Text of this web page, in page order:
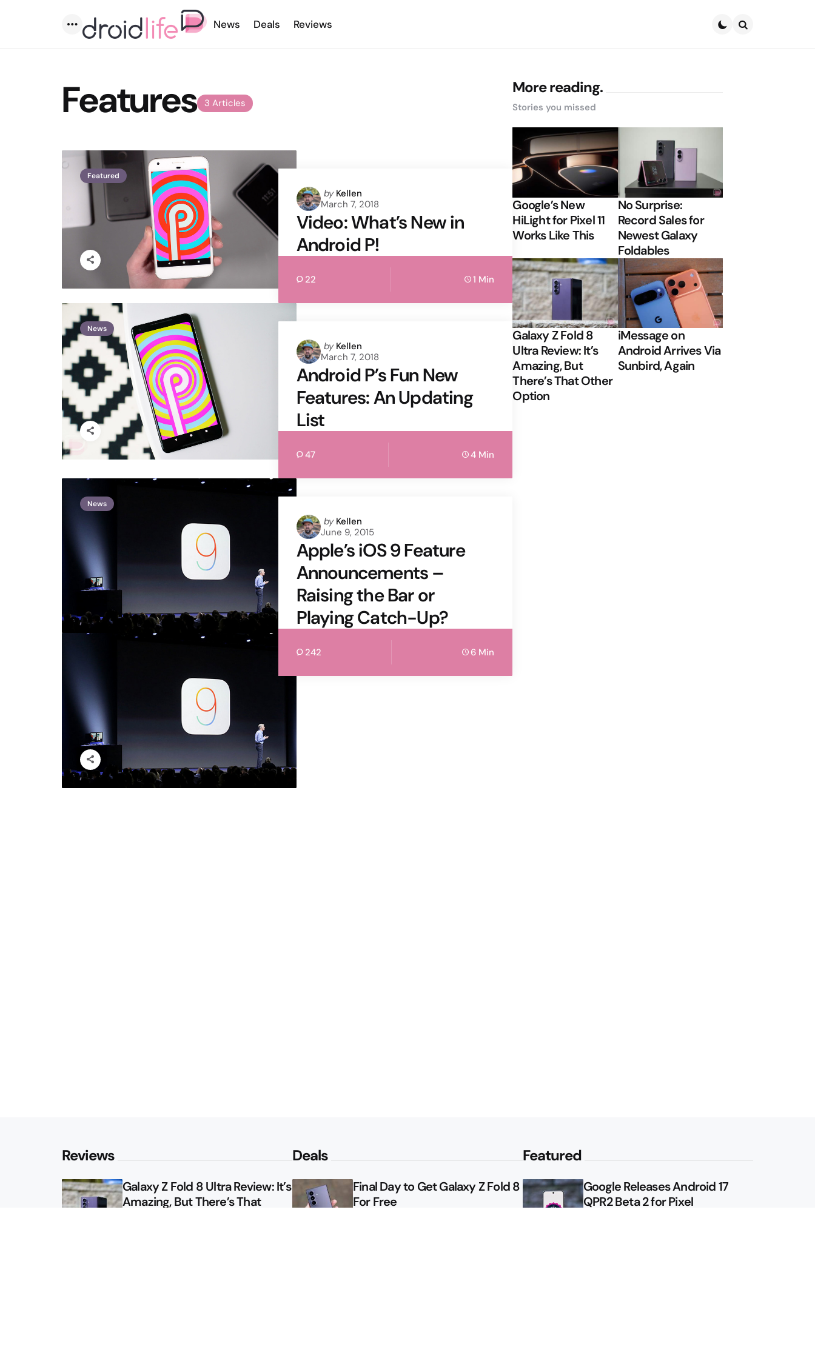
Menu
News Deals Reviews
3 Articles
Features
Featured
Posted
by
by Kellen
March 7, 2018
Video: What’s New in
Android P!
22 1 Min
News
Posted
by
by Kellen
March 7, 2018
Android P’s Fun New
Features: An Updating
List
47 4 Min
News
Posted
by
by Kellen
June 9, 2015
Apple’s iOS 9 Feature
Announcements –
Raising the Bar or
Playing Catch-Up?
242 6 Min
More reading.
Stories you missed
Google’s New
HiLight for Pixel 11
Works Like This
No Surprise:
Record Sales for
Newest Galaxy
Foldables
Galaxy Z Fold 8
Ultra Review: It’s
Amazing, But
There’s That Other
Option
iMessage on
Android Arrives Via
Sunbird, Again
Reviews
Galaxy Z Fold 8 Ultra Review: It’s
Amazing, But There’s That
Deals
Final Day to Get Galaxy Z Fold 8
For Free
Featured
Google Releases Android 17
QPR2 Beta 2 for Pixel